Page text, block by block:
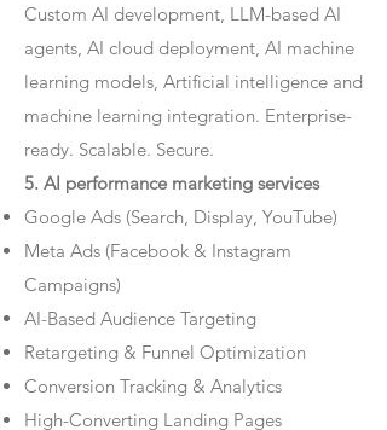
Custom AI development, LLM-based AI
agents, AI cloud deployment, AI machine
learning models, Artificial intelligence and
machine learning integration. Enterprise-
ready. Scalable. Secure.
5. AI performance marketing services
Google Ads (Search, Display, YouTube)
Meta Ads (Facebook & Instagram
Campaigns)
AI-Based Audience Targeting
Retargeting & Funnel Optimization
Conversion Tracking & Analytics
High-Converting Landing Pages